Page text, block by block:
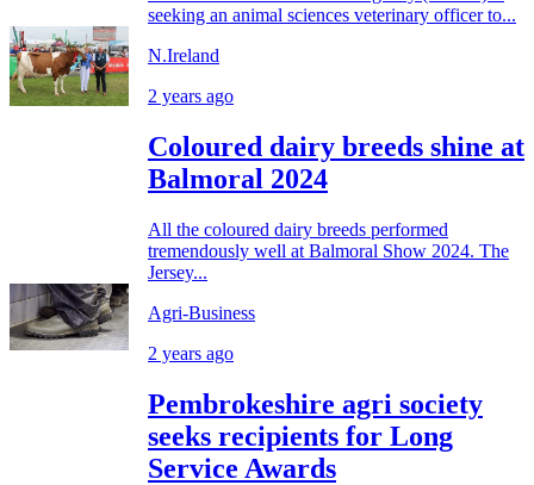
seeking an animal sciences veterinary officer to...
N.Ireland
2 years ago
Coloured dairy breeds shine at
Balmoral 2024
All the coloured dairy breeds performed
tremendously well at Balmoral Show 2024. The
Jersey...
Agri-Business
2 years ago
Pembrokeshire agri society
seeks recipients for Long
Service Awards